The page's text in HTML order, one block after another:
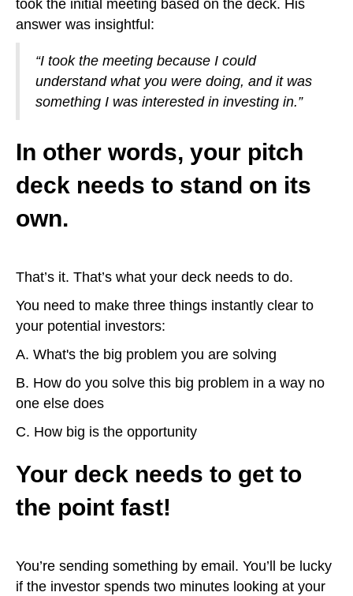
took the initial meeting based on the deck. His
answer was insightful:
“I took the meeting because I could
understand what you were doing, and it was
something I was interested in investing in.”
In other words, your pitch
deck needs to stand on its
own.
That’s it. That’s what your deck needs to do.
You need to make three things instantly clear to
your potential investors:
A. What's the big problem you are solving
B. How do you solve this big problem in a way no
one else does
C. How big is the opportunity
Your deck needs to get to
the point fast!
You’re sending something by email. You’ll be lucky
if the investor spends two minutes looking at your